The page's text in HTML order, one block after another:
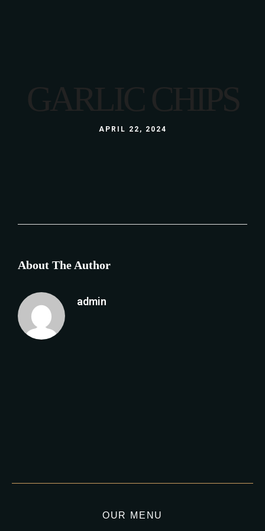
GARLIC CHIPS
APRIL 22, 2024
About The Author
admin
OUR MENU